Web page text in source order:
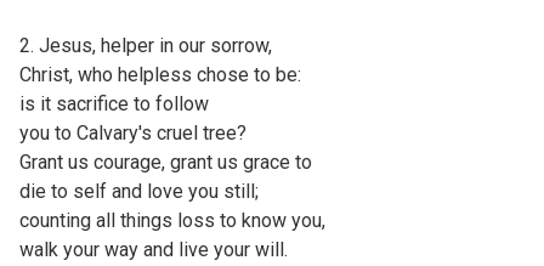
2. Jesus, helper in our sorrow,
Christ, who helpless chose to be:
is it sacrifice to follow
you to Calvary's cruel tree?
Grant us courage, grant us grace to
die to self and love you still;
counting all things loss to know you,
walk your way and live your will.